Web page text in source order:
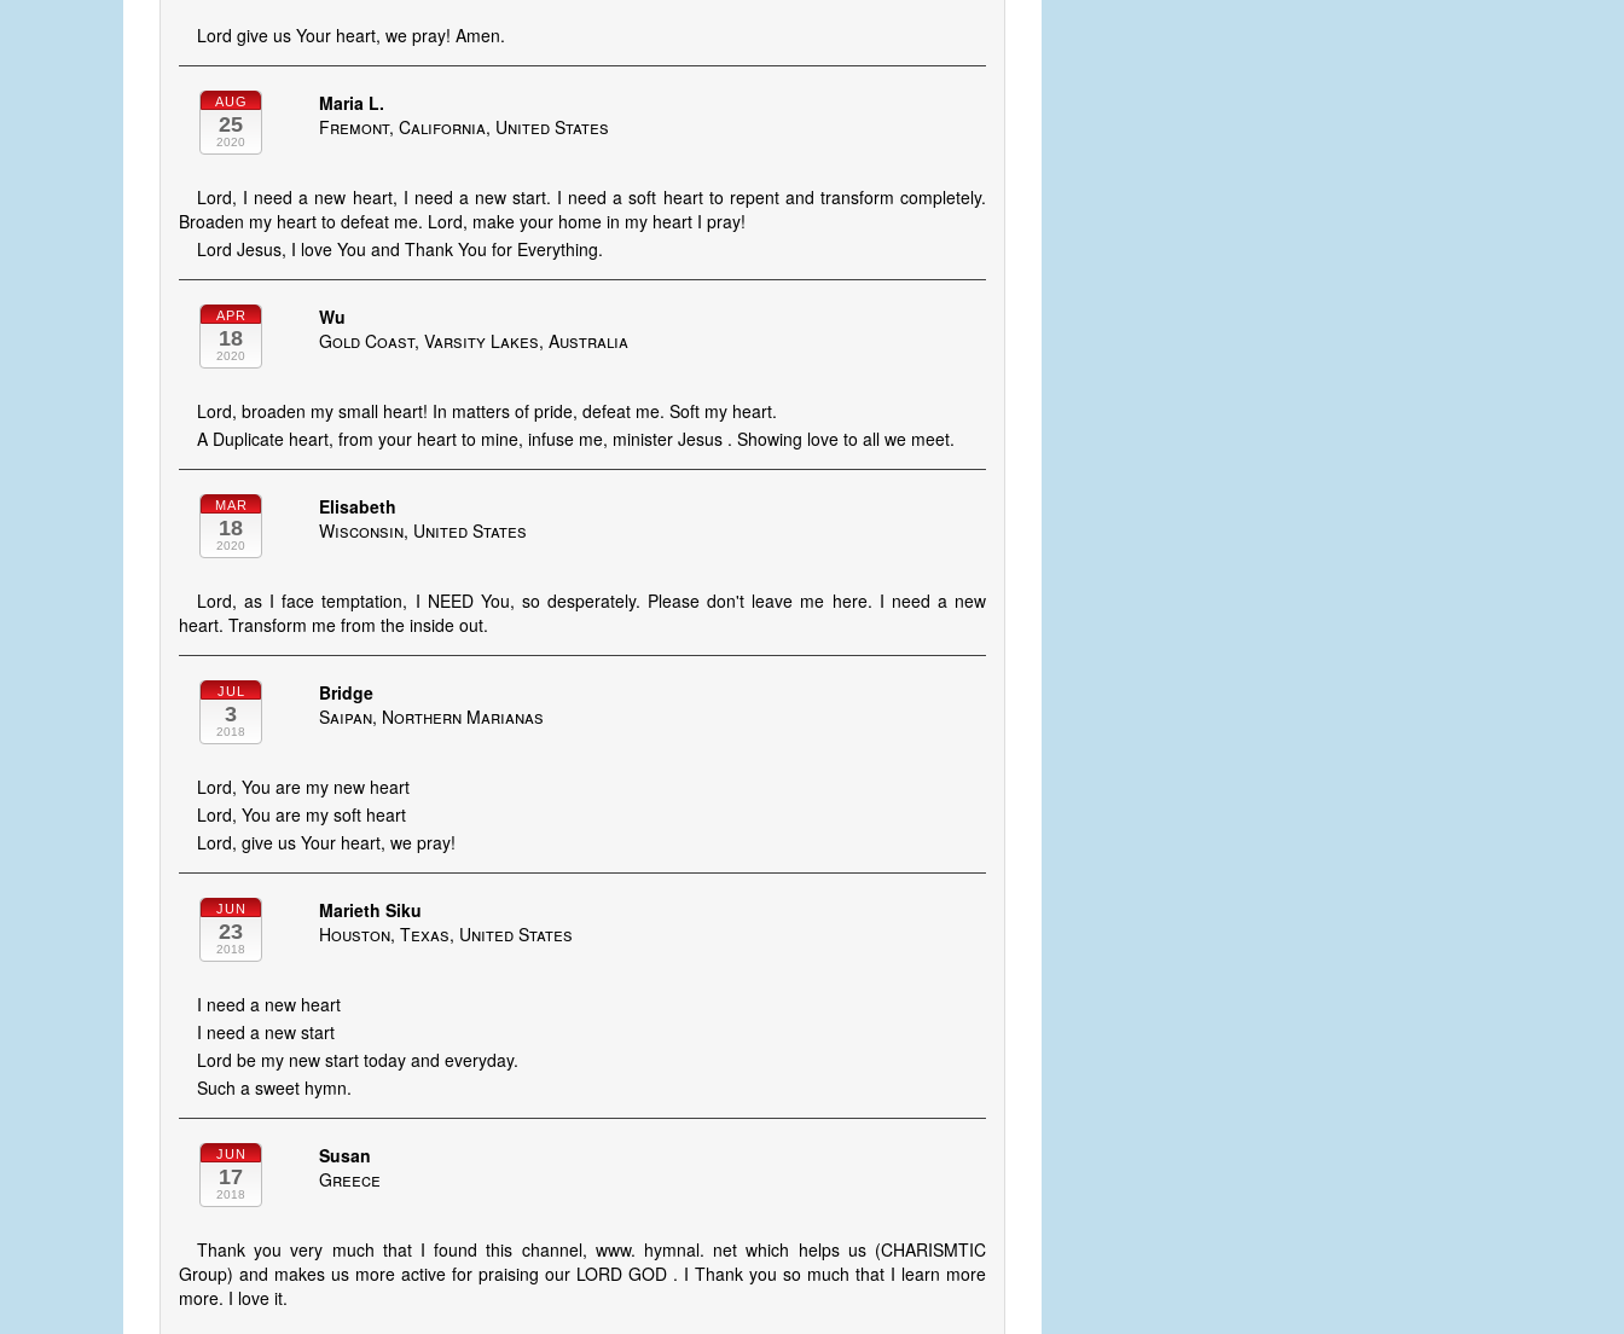
Lord give us Your heart, we pray! Amen.
AUG
25
2020
Maria L.
Fremont, California, United States
Lord, I need a new heart, I need a new start. I need a soft heart to repent and transform completely.
Broaden my heart to defeat me. Lord, make your home in my heart I pray!
Lord Jesus, I love You and Thank You for Everything.
APR
18
2020
Wu
Gold Coast, Varsity Lakes, Australia
Lord, broaden my small heart! In matters of pride, defeat me. Soft my heart.
A Duplicate heart, from your heart to mine, infuse me, minister Jesus . Showing love to all we meet.
MAR
18
2020
Elisabeth
Wisconsin, United States
Lord, as I face temptation, I NEED You, so desperately. Please don't leave me here. I need a new
heart. Transform me from the inside out.
JUL
3
2018
Bridge
Saipan, Northern Marianas
Lord, You are my new heart
Lord, You are my soft heart
Lord, give us Your heart, we pray!
JUN
23
2018
Marieth Siku
Houston, Texas, United States
I need a new heart
I need a new start
Lord be my new start today and everyday.
Such a sweet hymn.
JUN
17
2018
Susan
Greece
Thank you very much that I found this channel, www. hymnal. net which helps us (CHARISMTIC
Group) and makes us more active for praising our LORD GOD . I Thank you so much that I learn more
more. I love it.